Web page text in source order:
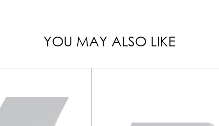
YOU MAY ALSO LIKE